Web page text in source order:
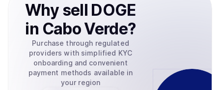
Why sell DOGE
in Cabo Verde?
Purchase through regulated
providers with simplified KYC
onboarding and convenient
payment methods available in
your region